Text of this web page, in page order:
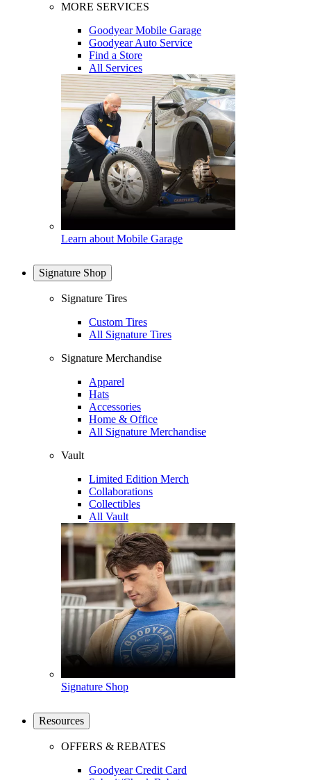
MORE SERVICES
Goodyear Mobile Garage
Goodyear Auto Service
Find a Store
All Services
Learn about Mobile Garage
Signature Shop
Signature Tires
Custom Tires
All Signature Tires
Signature Merchandise
Apparel
Hats
Accessories
Home & Office
All Signature Merchandise
Vault
Limited Edition Merch
Collaborations
Collectibles
All Vault
Signature Shop
Resources
OFFERS & REBATES
Goodyear Credit Card